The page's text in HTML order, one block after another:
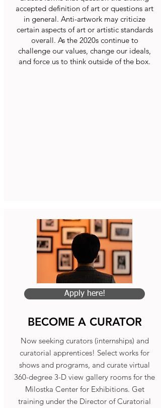
accepted definition of art or questions art
in general. Anti-artwork may criticize
certain aspects of art or artistic standards
overall. As the 2020s continue to
challenge our values, change our ideals,
and force us to think outside of the box.
Apply here!
BECOME A CURATOR
Now seeking curators (internships) and
curatorial apprentices! Select works for
shows and programs, and curate virtual
360-degree 3-D view gallery rooms for the
Milostka Center for Exhibitions. Get
training under the Director of Curatorial